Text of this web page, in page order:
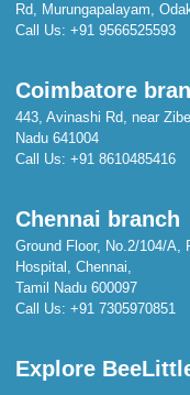
Rd, Murungapalayam,
Call Us: +91 9566525593
Coimbatore
443, Avinashi Rd, near
Nadu 641004
Call Us: +91 8610485416
Chennai branch
Ground Floor, No.2/104/A,
Hospital, Chennai,
Tamil Nadu 600097
Call Us: +91 7305970851
Explore